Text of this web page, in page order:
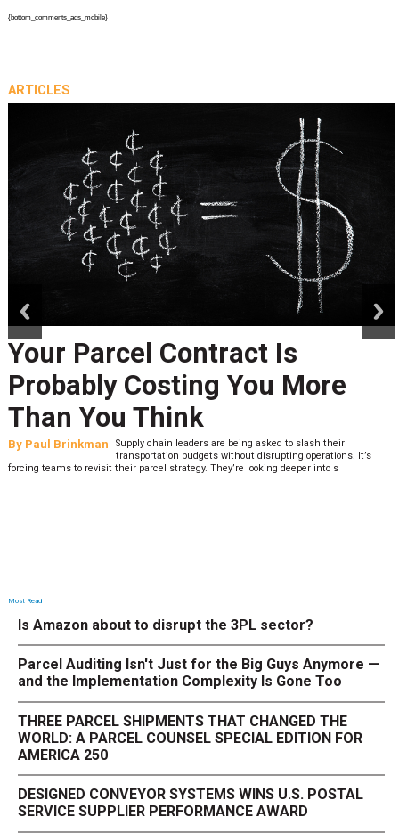
{bottom_comments_ads_mobile}
ARTICLES
Your Parcel Contract Is
Probably Costing You More
Than You Think
By Paul Brinkman
Supply chain leaders are being asked to slash their
transportation budgets without disrupting operations. It’s
forcing teams to revisit their parcel strategy. They’re looking deeper into s
Most Read
Is Amazon about to disrupt the 3PL sector?
Parcel Auditing Isn't Just for the Big Guys Anymore —
and the Implementation Complexity Is Gone Too
THREE PARCEL SHIPMENTS THAT CHANGED THE
WORLD: A PARCEL COUNSEL SPECIAL EDITION FOR
AMERICA 250
DESIGNED CONVEYOR SYSTEMS WINS U.S. POSTAL
SERVICE SUPPLIER PERFORMANCE AWARD